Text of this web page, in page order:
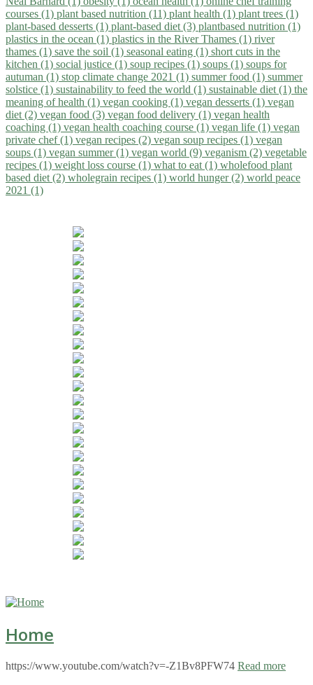
courses (1) plant based nutrition (11) plant health (1) plant trees (1)
plant-based desserts (1) plant-based diet (3) plantbased nutrition (1)
plastics in the ocean (1) plastics in the River Thames (1) river
thames (1) save the soil (1) seasonal eating (1) short cuts in the
kitchen (1) social justice (1) soup recipes (1) soups (1) soups for
autuman (1) stop climate change 2021 (1) summer food (1) summer
solstice (1) sustainability to feed the world (1) sustainable diet (1) the
meaning of health (1) vegan cooking (1) vegan desserts (1) vegan
diet (2) vegan food (3) vegan food delivery (1) vegan health
coaching (1) vegan health coaching course (1) vegan life (1) vegan
private chef (1) vegan recipes (2) vegan soup recipes (1) vegan
soups (1) vegan summer (1) vegan world (9) veganism (2) vegetable
recipes (1) weight loss course (1) what to eat (1) wholefood plant
based diet (2) wholegrain recipes (1) world hunger (2) world peace
2021 (1)
Home
https://www.youtube.com/watch?v=-Z1Bv8PFW74 Read more